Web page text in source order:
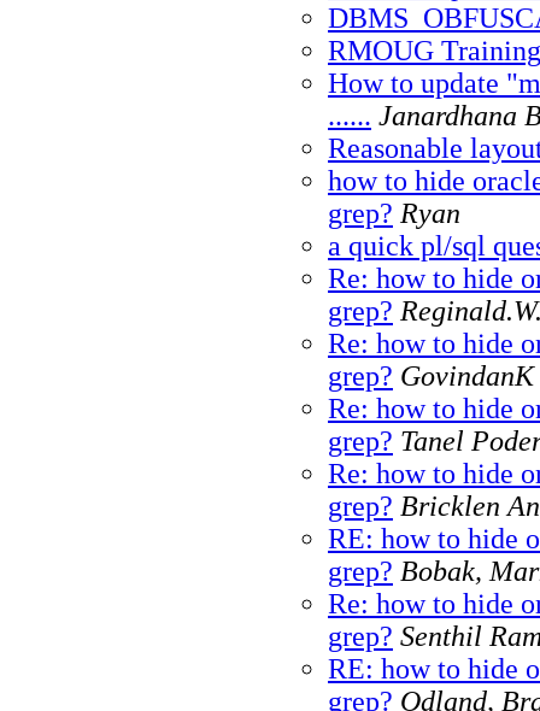
RMOUG
How to update
...... Janardhana
Reasonable
how to hide
grep? Ryan
a quick pl/sql
Re: how to hide
grep?
Re: how to hide
grep? GovindanK
Re: how to hide
grep? Tanel
Re: how to hide
grep? Bricklen
RE: how to hide
grep? Bobak,
Re: how to hide
grep? Senthil
RE: how to hide
grep? Odland,